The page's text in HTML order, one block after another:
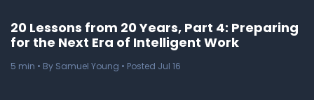
20 Lessons from 20 Years, Part 4: Preparing
for the Next Era of Intelligent Work
5 min • By Samuel Young • Posted Jul 16